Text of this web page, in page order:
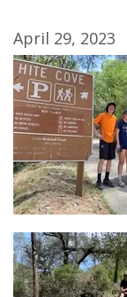
April 29, 2023